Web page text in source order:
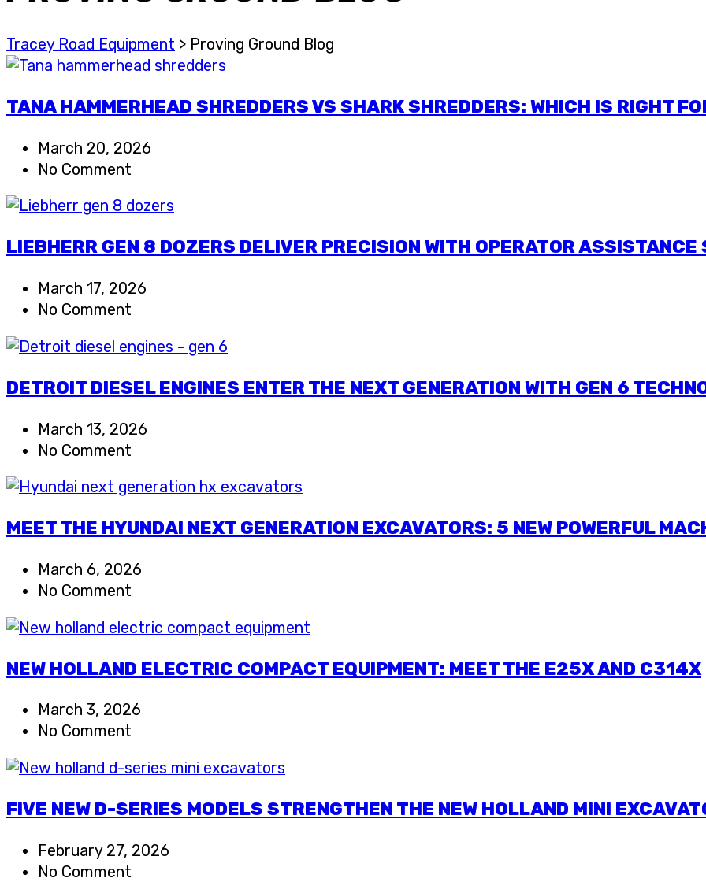
Tracey Road Equipment > Proving Ground Blog
TANA HAMMERHEAD SHREDDERS VS SHARK SHREDDERS: WHICH IS RIGHT
March 20, 2026
No Comment
LIEBHERR GEN 8 DOZERS DELIVER PRECISION WITH OPERATOR ASSISTANCE
March 17, 2026
No Comment
DETROIT DIESEL ENGINES ENTER THE NEXT GENERATION WITH GEN 6
March 13, 2026
No Comment
MEET THE HYUNDAI NEXT GENERATION EXCAVATORS: 5 NEW POWERFUL
March 6, 2026
No Comment
NEW HOLLAND ELECTRIC COMPACT EQUIPMENT: MEET THE E25X AND C314X
March 3, 2026
No Comment
FIVE NEW D-SERIES MODELS STRENGTHEN THE NEW HOLLAND MINI
February 27, 2026
No Comment